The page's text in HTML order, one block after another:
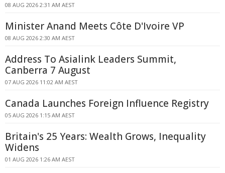
08 AUG 2026 2:31 AM AEST
Minister Anand Meets Côte D'Ivoire VP
08 AUG 2026 2:30 AM AEST
Address To Asialink Leaders Summit,
Canberra 7 August
07 AUG 2026 11:02 AM AEST
Canada Launches Foreign Influence Registry
05 AUG 2026 1:15 AM AEST
Britain's 25 Years: Wealth Grows, Inequality
Widens
01 AUG 2026 1:26 AM AEST